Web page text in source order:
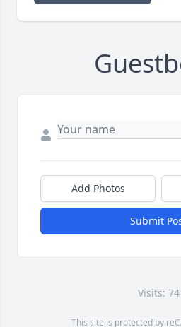
Add Photos
Submit
Visits: 74
This site is protected by